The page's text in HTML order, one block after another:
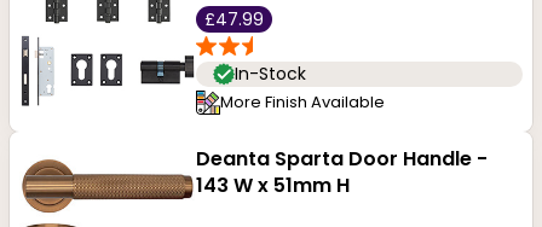
£47.99
In-Stock
More Finish Available
Deanta Sparta Door Handle -
143 W x 51mm H